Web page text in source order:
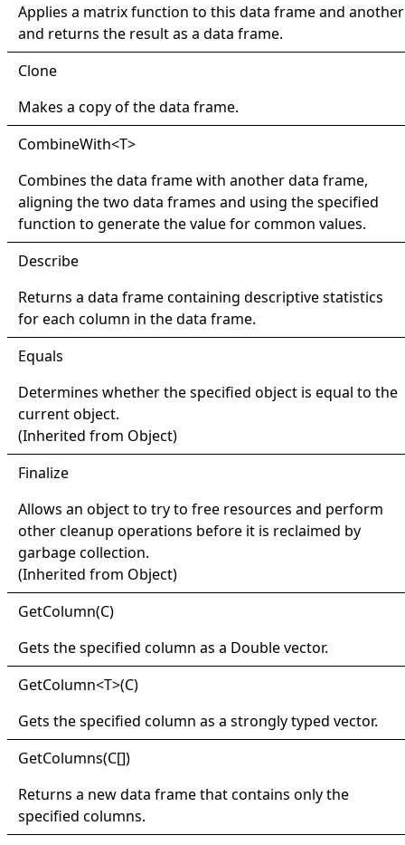
Applies a matrix function to this data frame and another
and returns the result as a data frame.
Clone
Makes a copy of the data frame.
CombineWith<T>
Combines the data frame with another data frame,
aligning the two data frames and using the specified
function to generate the value for common values.
Describe
Returns a data frame containing descriptive statistics
for each column in the data frame.
Equals
Determines whether the specified object is equal to the
current object.
(Inherited from Object)
Finalize
Allows an object to try to free resources and perform
other cleanup operations before it is reclaimed by
garbage collection.
(Inherited from Object)
GetColumn(C)
Gets the specified column as a Doublevector.
GetColumn<T>(C)
Gets the specified column as a strongly typed vector.
GetColumns(C[])
Returns a new data frame that contains only the
specified columns.